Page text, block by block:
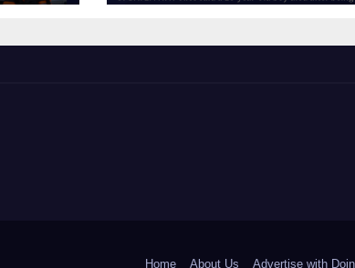
Home About Us Advertise with